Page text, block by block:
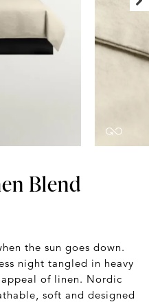
Blend
the sun goes down.
night tangled in heavy
of linen. Nordic
soft and designed